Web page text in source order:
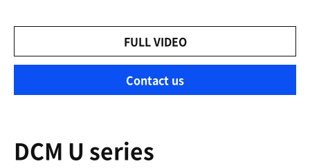
FULL VIDEO
Contact us
DCM U series